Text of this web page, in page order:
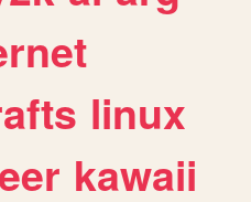
linux
kawaii